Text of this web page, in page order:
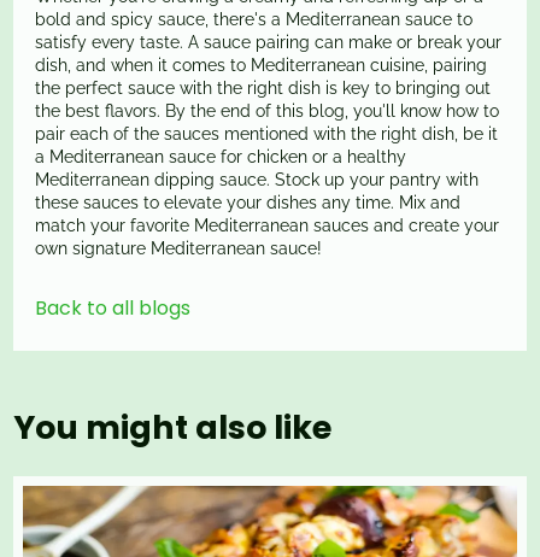
bold and spicy sauce, there's a Mediterranean sauce to
satisfy every taste. A sauce pairing can make or break your
dish, and when it comes to Mediterranean cuisine, pairing
the perfect sauce with the right dish is key to bringing out
the best flavors. By the end of this blog, you'll know how to
pair each of the sauces mentioned with the right dish, be it
a Mediterranean sauce for chicken or a healthy
Mediterranean dipping sauce. Stock up your pantry with
these sauces to elevate your dishes any time. Mix and
match your favorite Mediterranean sauces and create your
own signature Mediterranean sauce!
Back to all blogs
You might also like